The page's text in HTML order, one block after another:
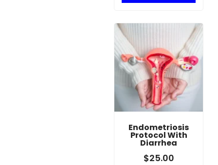
Endometriosis
Protocol With
Diarrhea
$25.00